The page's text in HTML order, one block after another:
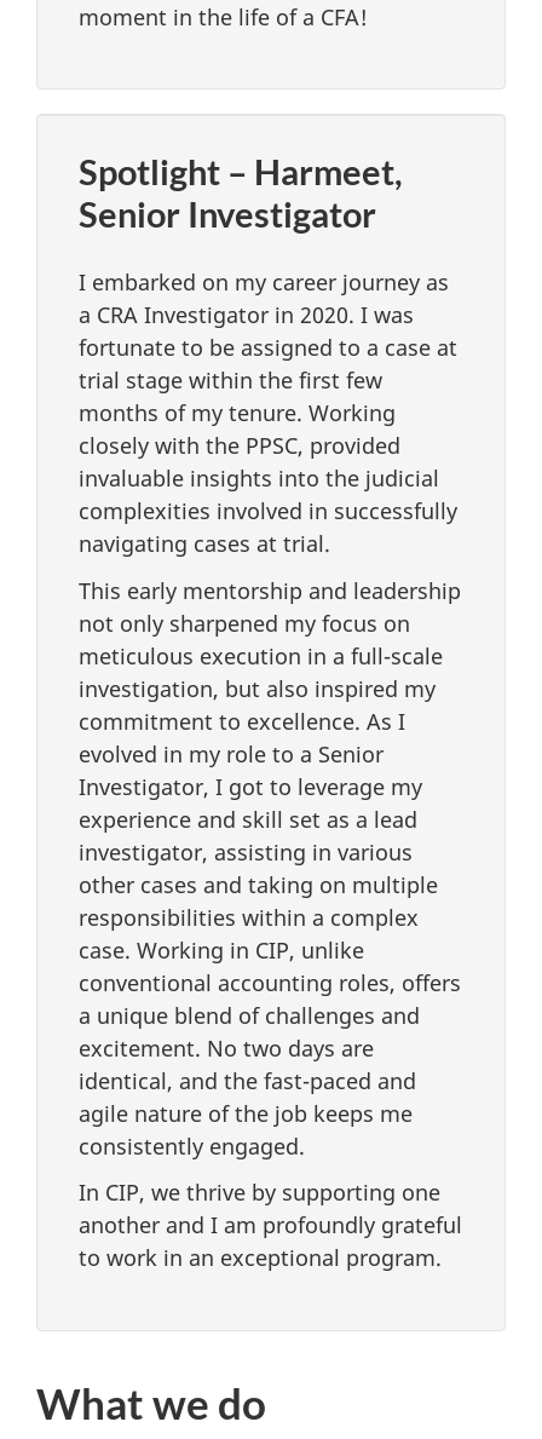
moment in the life of a CFA!
Spotlight – Harmeet,
Senior Investigator
I embarked on my career journey as
a CRA Investigator in 2020. I was
fortunate to be assigned to a case at
trial stage within the first few
months of my tenure. Working
closely with the PPSC, provided
invaluable insights into the judicial
complexities involved in successfully
navigating cases at trial.
This early mentorship and leadership
not only sharpened my focus on
meticulous execution in a full-scale
investigation, but also inspired my
commitment to excellence. As I
evolved in my role to a Senior
Investigator, I got to leverage my
experience and skill set as a lead
investigator, assisting in various
other cases and taking on multiple
responsibilities within a complex
case. Working in CIP, unlike
conventional accounting roles, offers
a unique blend of challenges and
excitement. No two days are
identical, and the fast-paced and
agile nature of the job keeps me
consistently engaged.
In CIP, we thrive by supporting one
another and I am profoundly grateful
to work in an exceptional program.
What we do